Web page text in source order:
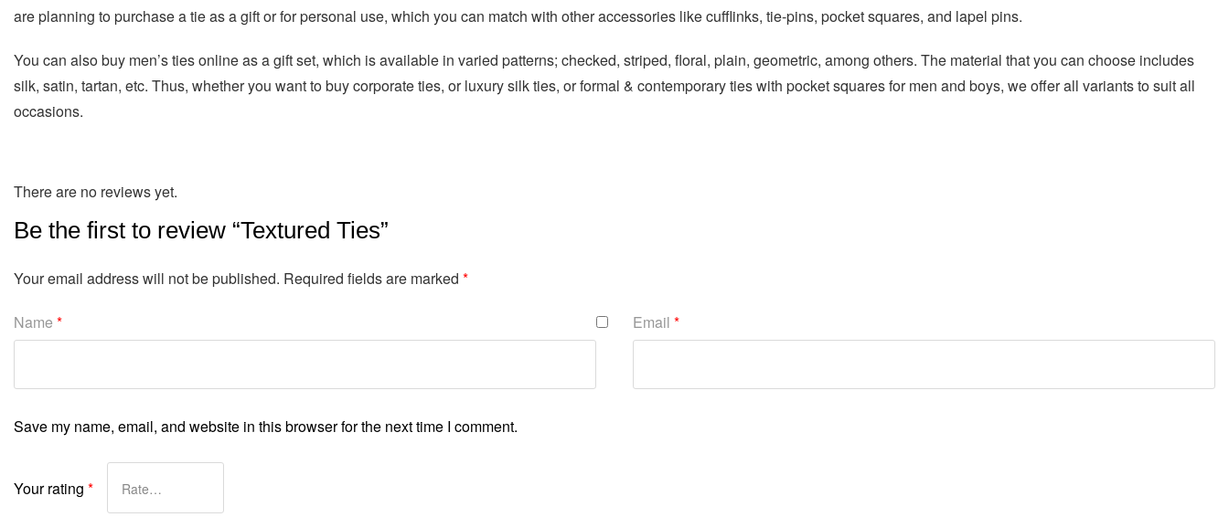
are planning to purchase a tie as a gift or for personal use, which you can match with other accessories like cufflinks, tie-pins, pocket squares, and lapel pins.
You can also buy men’s ties online as a gift set, which is available in varied patterns; checked, striped, floral, plain, geometric, among others. The material that you can choose includes
silk, satin, tartan, etc. Thus, whether you want to buy corporate ties, or luxury silk ties, or formal & contemporary ties with pocket squares for men and boys, we offer all variants to suit all
occasions.
There are no reviews yet.
Be the first to review “Textured Ties”
Your email address will not be published. Required fields are marked *
Name * Email *
Save my name, email, and website in this browser for the next time I comment.
Your rating *